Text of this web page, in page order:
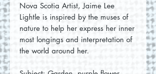
Nova Scotia Artist, Jaime Lee
Lightle is inspired by the muses of
nature to help her express her inner
most longings and interpretation of
the world around her.